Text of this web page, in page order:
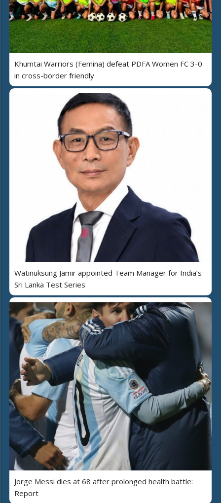
Khumtai Warriors (Femina) defeat PDFA Women FC 3-0
in cross-border friendly
Watinuksung Jamir appointed Team Manager for India’s
Sri Lanka Test Series
Jorge Messi dies at 68 after prolonged health battle:
Report